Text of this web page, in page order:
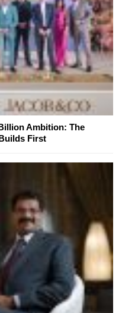
Ambition: The
First